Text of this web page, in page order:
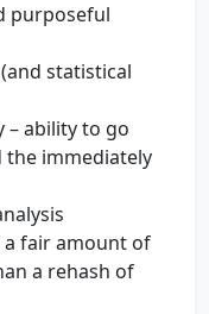
purposeful
statistical
– ability to go
the immediately
a fair amount of
a rehash of